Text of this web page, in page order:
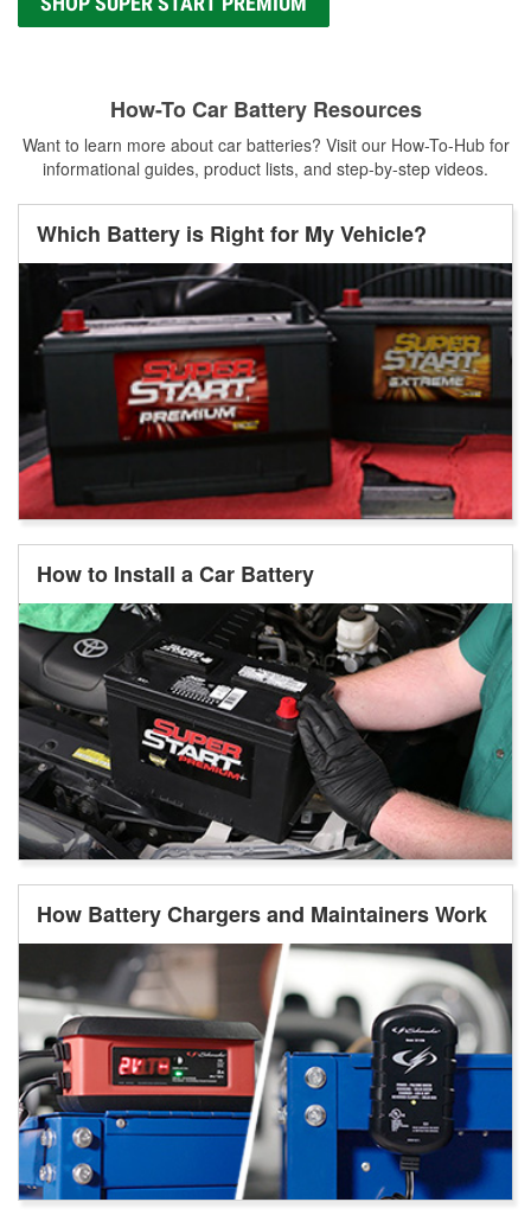
How-To Car Battery Resources
Want to learn more about car batteries? Visit our How-To-Hub for
informational guides, product lists, and step-by-step videos.
Which Battery is Right for My Vehicle?
How to Install a Car Battery
How Battery Chargers and Maintainers Work